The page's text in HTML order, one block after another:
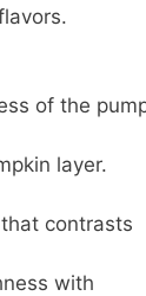
of the
layer.
contrasts
with